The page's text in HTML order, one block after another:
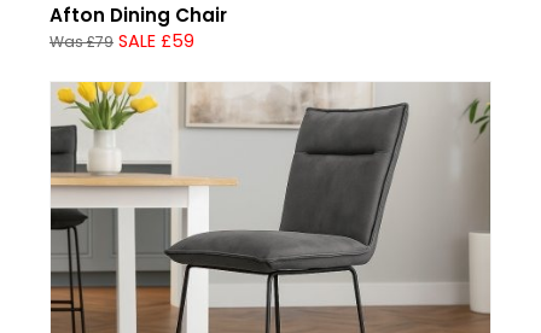
Afton Dining Chair
Was £79 SALE £59